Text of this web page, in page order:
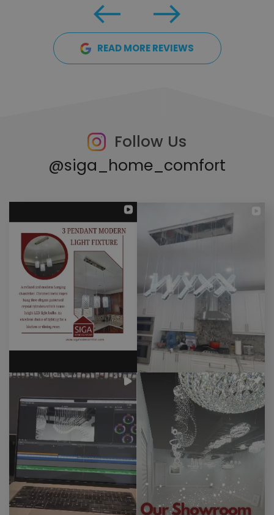
READ MORE REVIEWS
Follow Us
@siga_home_comfort